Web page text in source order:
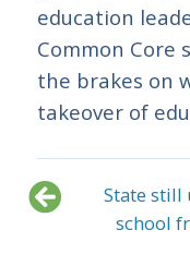
education
Common Core
the brakes on
takeover of
State still
school